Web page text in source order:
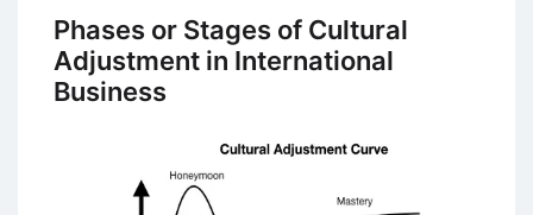
Entrepreneurship:
Larry
Phases or Stages of Cultural
Adjustment in International
Business